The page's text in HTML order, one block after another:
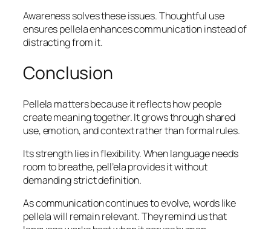
Awareness solves these issues. Thoughtful use
ensures pellela enhances communication instead of
distracting from it.
Conclusion
Pellela matters because it reflects how people
create meaning together. It grows through shared
use, emotion, and context rather than formal rules.
Its strength lies in flexibility. When language needs
room to breathe, pell’ela provides it without
demanding strict definition.
As communication continues to evolve, words like
pellela will remain relevant. They remind us that